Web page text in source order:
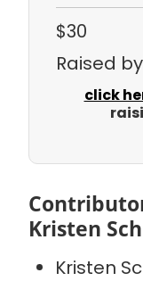
$30
Raised by
click
Kristen
Kristen